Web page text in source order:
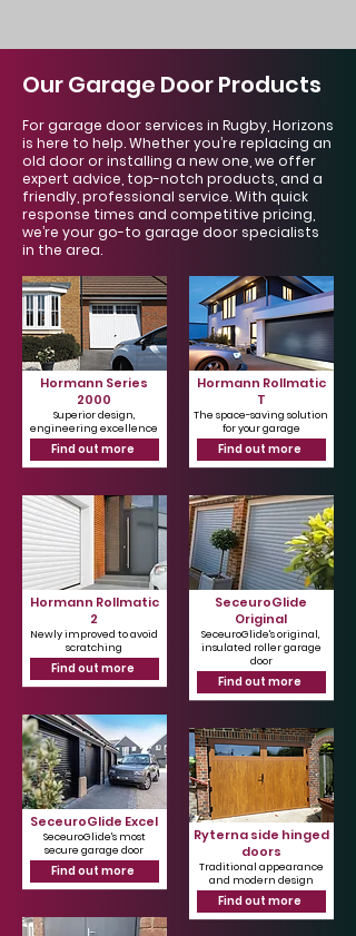
Our Garage Door Products
For garage door services in Rugby, Horizons
is here to help. Whether you’re replacing an
old door or installing a new one, we offer
expert advice, top-notch products, and a
friendly, professional service. With quick
response times and competitive pricing,
we’re your go-to garage door specialists
in the area.
Hormann Series
2000
Superior design,
engineering excellence
Find out more
Hormann Rollmatic
2
Newly improved to avoid
scratching
Find out more
SeceuroGlide Excel
SeceuroGlide's most
secure garage door
Find out more
Hormann Rollmatic
T
The space-saving solution
for your garage
Find out more
SeceuroGlide
Original
SeceuroGlide's original,
insulated roller garage
door
Find out more
Ryterna side hinged
doors
Traditional appearance
and modern design
Find out more